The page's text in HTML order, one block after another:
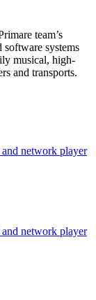
team’s
software systems
musical, high-
and transports.